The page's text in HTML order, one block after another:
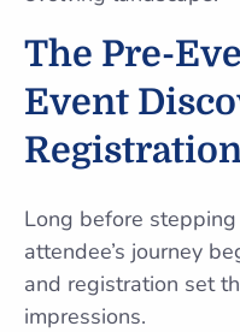
The Pre-
Event
Long before
attendee’s journey
and registration set
impressions.